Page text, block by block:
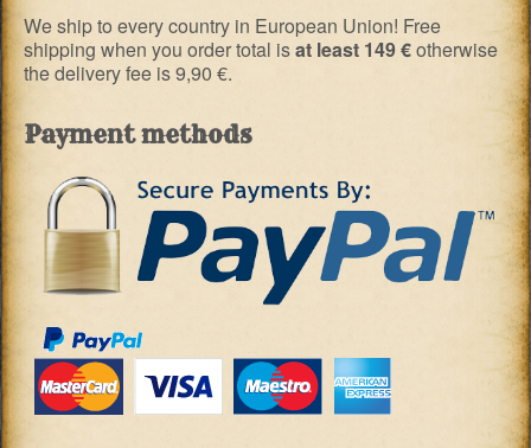
We ship to every country in European Union! Free
shipping when you order total isat least 149 €otherwise
the delivery fee is 9,90 €.
Payment methods